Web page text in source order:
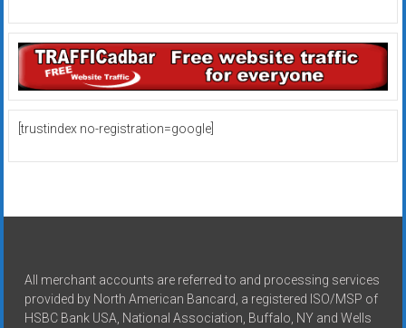
[trustindex no-registration=google]
All merchant accounts are referred to and processing services
provided by North American Bancard, a registered ISO/MSP of
HSBC Bank USA, National Association, Buffalo, NY and Wells